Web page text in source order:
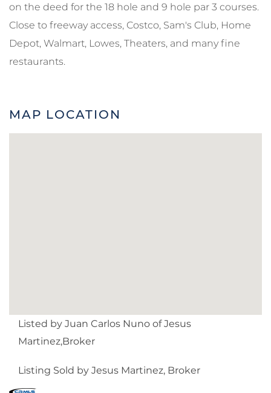
on the deed for the 18 hole and 9 hole par 3 courses.
Close to freeway access, Costco, Sam's Club, Home
Depot, Walmart, Lowes, Theaters, and many fine
restaurants.
MAP LOCATION
Listed by Juan Carlos Nuno of Jesus
Martinez,Broker
Listing Sold by Jesus Martinez, Broker